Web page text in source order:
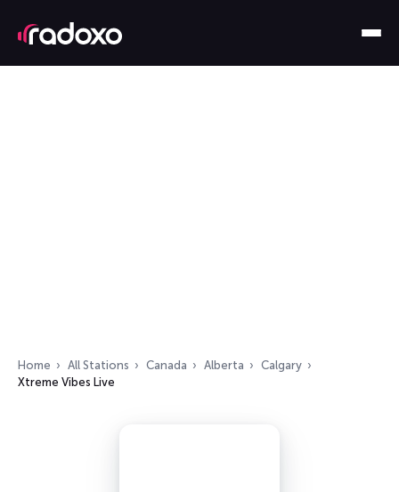
Home All Stations Canada Alberta
Calgary
Xtreme Vibes Live